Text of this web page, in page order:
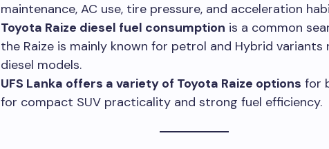
maintenance, AC use, tire pressure, and acceleration
Toyota Raize diesel fuel consumption is a common
the Raize is mainly known for petrol and Hybrid variants
diesel models.
UFS Lanka offers a variety of Toyota Raize options for
for compact SUV practicality and strong fuel efficiency.